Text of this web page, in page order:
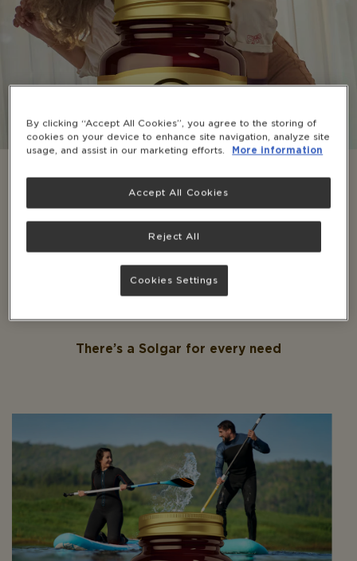
Take our quiz to discover the perfect Solgar
tailored to your needs. Plus, unlock 10% off by
subscribing to our newsletter and receive
healthy reads straight to your inbox.
GET STARTED
There’s a Solgar for every need
By clicking “Accept All Cookies”, you agree to the storing of
cookies on your device to enhance site navigation, analyze site
usage, and assist in our marketing efforts.
More information
Reject All
Accept All Cookies
Cookies Settings